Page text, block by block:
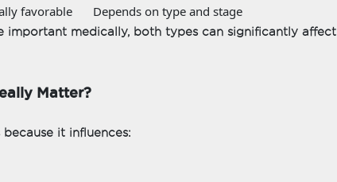
favorable Depends on type and stage
important medically, both types can significantly affect
Matter?
it influences: